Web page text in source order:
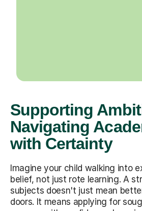
Supporting
Navigating
with Certainty
Imagine your child walking into
belief, not just rote learning. A
subjects doesn't just mean
doors. It means applying for